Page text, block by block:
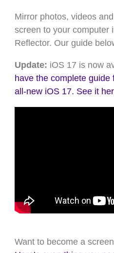
Mirror photos, videos
screen to your computer
Reflector. Our guide
Update: iOS 17 is now
have the complete
all-new iOS 17. See it
Want to become a